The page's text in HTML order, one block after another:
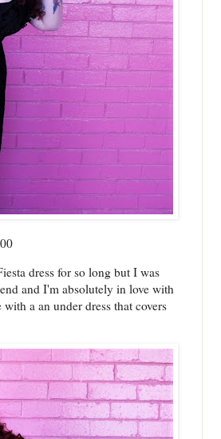
dress for so long but I was
and I'm absolutely in love with
a an under dress that covers